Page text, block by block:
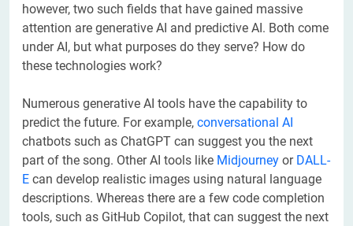
however, two such fields that have gained massive
attention are generative AI and predictive AI. Both come
under AI, but what purposes do they serve? How do
these technologies work?
Numerous generative AI tools have the capability to
predict the future. For example, conversational AI
chatbots such as ChatGPT can suggest you the next
part of the song. Other AI tools like Midjourney or DALL-
E can develop realistic images using natural language
descriptions. Whereas there are a few code completion
tools, such as GitHub Copilot, that can suggest the next